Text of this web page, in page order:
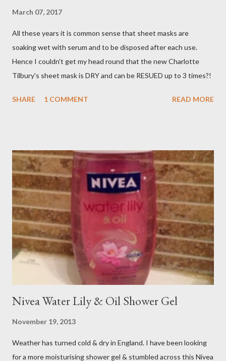
March 07, 2017
All these years it is common sense that sheet masks are
soaking wet with serum and to be disposed after each use.
Hence I couldn't get my head round that the new Charlotte
Tilbury's sheet mask is DRY and can be RESUED up to 3 times?!
SHARE 1 COMMENT READ MORE
Nivea Water Lily & Oil Shower Gel
November 19, 2013
Weather has turned cold & dry in England. I have been looking
for a more moisturising shower gel & stumbled across this Nivea